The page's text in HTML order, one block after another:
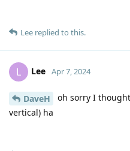
Lee replied to this.
L Lee Apr 7, 2024
DaveH
oh sorry I
vertical) ha